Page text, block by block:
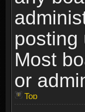
posting
Most
or
Top